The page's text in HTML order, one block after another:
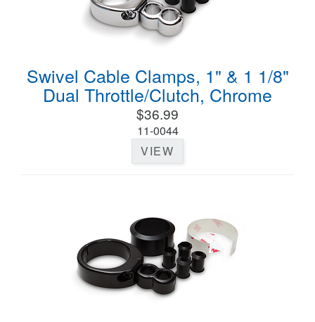
Swivel Cable Clamps, 1" & 1 1/8"
Dual Throttle/Clutch, Chrome
$36.99
11-0044
VIEW